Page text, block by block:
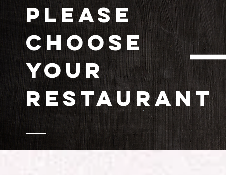
PLEASE
CHOOSE
YOUR
RESTAURANT